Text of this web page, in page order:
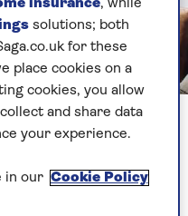
a bit and put
insurance, while
solutions; both
for these
place cookies on a
cookies, you allow
and share data
your experience.
in our Cookie Policy